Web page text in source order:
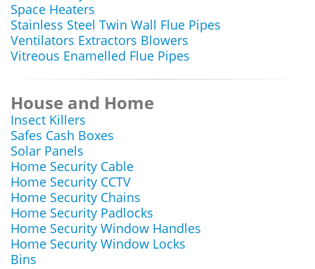
Space Heaters
Stainless Steel Twin Wall Flue Pipes
Ventilators Extractors Blowers
Vitreous Enamelled Flue Pipes
House and Home
Insect Killers
Safes Cash Boxes
Solar Panels
Home Security Cable
Home Security CCTV
Home Security Chains
Home Security Padlocks
Home Security Window Handles
Home Security Window Locks
Bins